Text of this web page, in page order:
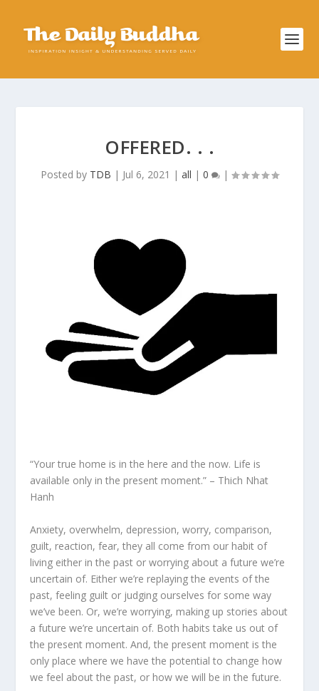
OFFERED. . .
Posted by TDB | Jul 6, 2021 | all | 0 |
“Your true home is in the here and the now. Life is
available only in the present moment.” – Thich Nhat
Hanh
Anxiety, overwhelm, depression, worry, comparison,
guilt, reaction, fear, they all come from our habit of
living either in the past or worrying about a future we’re
uncertain of. Either we’re replaying the events of the
past, feeling guilt or judging ourselves for some way
we’ve been. Or, we’re worrying, making up stories about
a future we’re uncertain of. Both habits take us out of
the present moment. And, the present moment is the
only place where we have the potential to change how
we feel about the past, or how we will be in the future.